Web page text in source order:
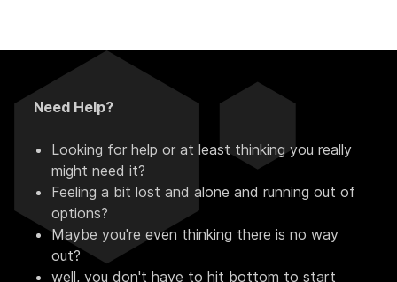
Need Help?
Looking for help or at least thinking you really
might need it?
Feeling a bit lost and alone and running out of
options?
Maybe you're even thinking there is no way
out?
well, you don't have to hit bottom to start